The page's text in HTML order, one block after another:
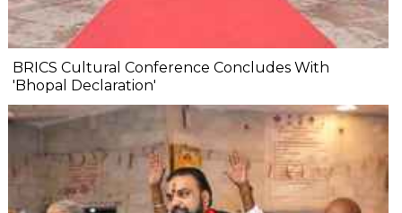
BRICS Cultural Conference Concludes With
'Bhopal Declaration'